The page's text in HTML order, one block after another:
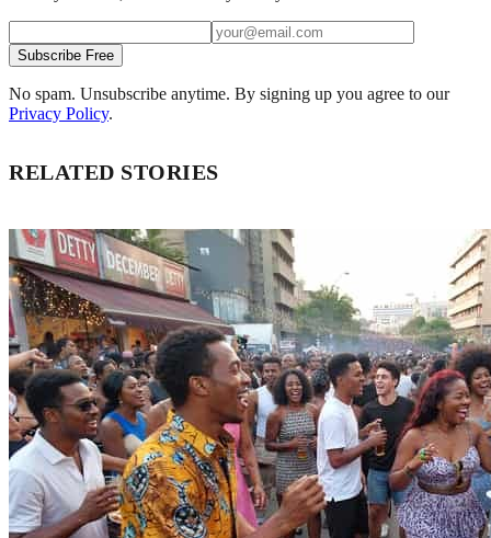
Subscribe Free
No spam. Unsubscribe anytime. By signing up you agree to our
Privacy Policy.
RELATED STORIES